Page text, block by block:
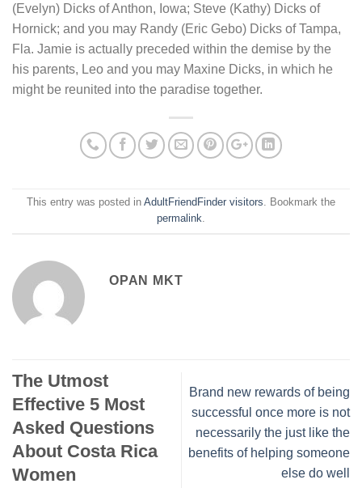
(Evelyn) Dicks of Anthon, Iowa; Steve (Kathy) Dicks of
Hornick; and you may Randy (Eric Gebo) Dicks of Tampa,
Fla. Jamie is actually preceded within the demise by the
his parents, Leo and you may Maxine Dicks, in which he
might be reunited into the paradise together.
This entry was posted in AdultFriendFinder visitors. Bookmark the
permalink.
OPAN MKT
The Utmost
Effective 5 Most
Asked Questions
About Costa Rica
Women
Brand new rewards of being
successful once more is not
necessarily the just like the
benefits of helping someone
else do well